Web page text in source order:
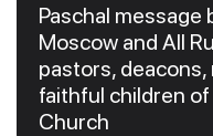
Paschal message
Moscow and All
pastors,
faithful children
Church